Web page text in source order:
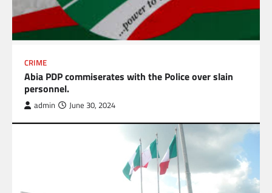
CRIME
Abia PDP commiserates with the Police over slain
personnel.
admin June 30, 2024